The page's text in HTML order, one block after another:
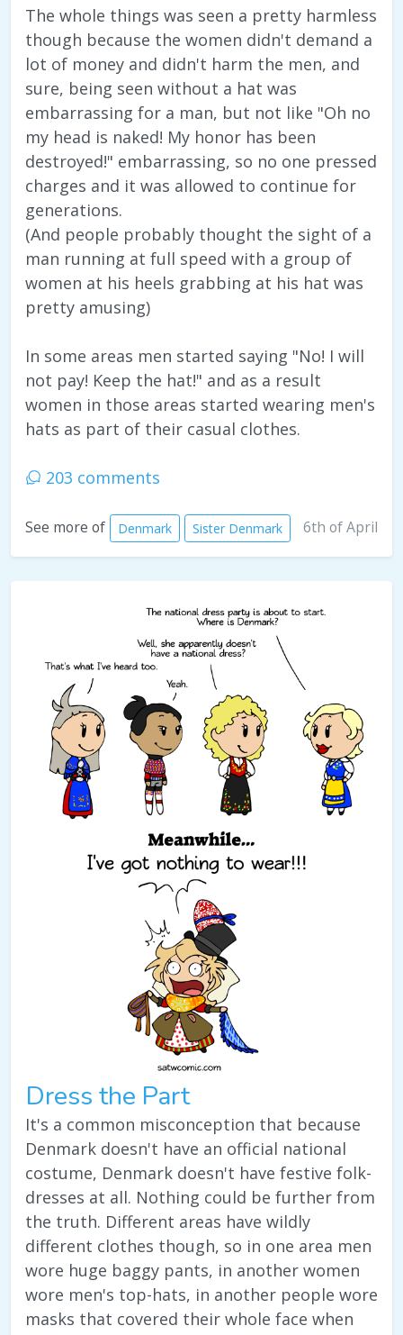
The whole things was seen a pretty harmless
though because the women didn't demand a
lot of money and didn't harm the men, and
sure, being seen without a hat was
embarrassing for a man, but not like "Oh no
my head is naked! My honor has been
destroyed!" embarrassing, so no one pressed
charges and it was allowed to continue for
generations.
(And people probably thought the sight of a
man running at full speed with a group of
women at his heels grabbing at his hat was
pretty amusing)
In some areas men started saying "No! I will
not pay! Keep the hat!" and as a result
women in those areas started wearing men's
hats as part of their casual clothes.
203 comments
See more of Denmark Sister Denmark 6th of April
Dress the Part
It's a common misconception that because
Denmark doesn't have an official national
costume, Denmark doesn't have festive folk-
dresses at all. Nothing could be further from
the truth. Different areas have wildly
different clothes though, so in one area men
wore huge baggy pants, in another women
wore men's top-hats, in another people wore
masks that covered their whole face when